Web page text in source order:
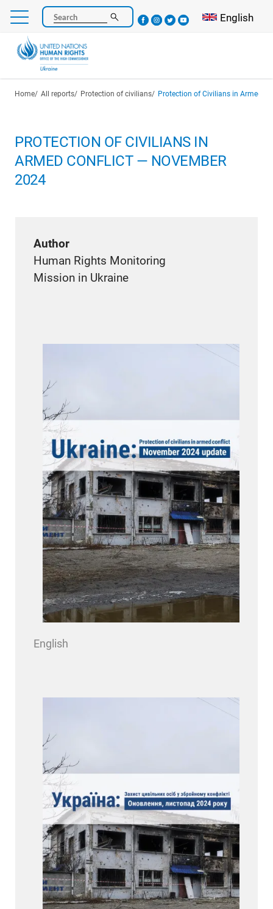
Skip
main
content
Search Select your
English
Breadcrumb
Home All reports Protection of civilians Protection of Civilians in Armed
PROTECTION OF CIVILIANS IN
ARMED CONFLICT — NOVEMBER
2024
Author
Human Rights Monitoring
Mission in Ukraine
English